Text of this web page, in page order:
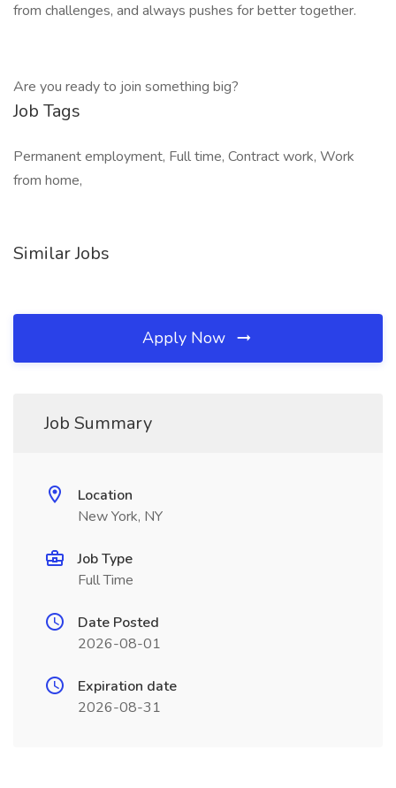
from challenges, and always pushes for better together.
Are you ready to join something big?
Job Tags
Permanent employment, Full time, Contract work, Work
from home,
Similar Jobs
Apply Now
Job Summary
Location
New York, NY
Job Type
Full Time
Date Posted
2026-08-01
Expiration date
2026-08-31